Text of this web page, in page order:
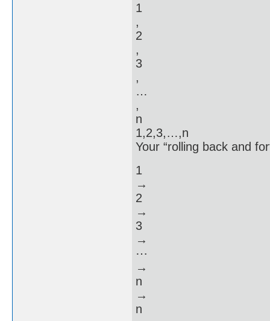
1
,
2
,
3
,
…
,
n
1,2,3,…,n
Your “rolling back and
1
→
2
→
3
→
⋯
→
n
→
n